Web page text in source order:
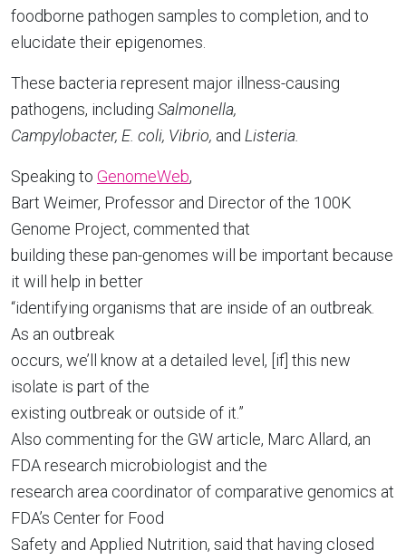
foodborne pathogen samples to completion, and to
elucidate their epigenomes.
These bacteria represent major illness-causing
pathogens, including Salmonella,
Campylobacter, E. coli, Vibrio, and Listeria.
Speaking to GenomeWeb,
Bart Weimer, Professor and Director of the 100K
Genome Project, commented that
building these pan-genomes will be important because
it will help in better
“identifying organisms that are inside of an outbreak.
As an outbreak
occurs, we’ll know at a detailed level, [if] this new
isolate is part of the
existing outbreak or outside of it.”
Also commenting for the GW article, Marc Allard, an
FDA research microbiologist and the
research area coordinator of comparative genomics at
FDA’s Center for Food
Safety and Applied Nutrition, said that having closed